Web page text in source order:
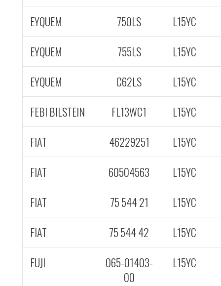
EYQUEM 750LS
L15YC
EYQUEM
755LS
L15YC
EYQUEM
C62LS
L15YC
FEBI BILSTEIN
FL13WC1
L15YC
FIAT
46229251
L15YC
FIAT
60504563
L15YC
FIAT
75 544 21
L15YC
FIAT
75 544 42
L15YC
FUJI
065-01403-
00
L15YC